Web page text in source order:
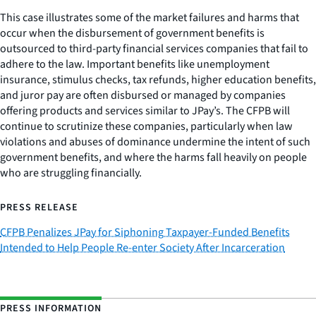
This case illustrates some of the market failures and harms that
occur when the disbursement of government benefits is
outsourced to third-party financial services companies that fail to
adhere to the law. Important benefits like unemployment
insurance, stimulus checks, tax refunds, higher education benefits,
and juror pay are often disbursed or managed by companies
offering products and services similar to JPay’s. The CFPB will
continue to scrutinize these companies, particularly when law
violations and abuses of dominance undermine the intent of such
government benefits, and where the harms fall heavily on people
who are struggling financially.
PRESS RELEASE
CFPB Penalizes JPay for Siphoning Taxpayer-Funded Benefits
Intended to Help People Re-enter Society After Incarceration
PRESS INFORMATION